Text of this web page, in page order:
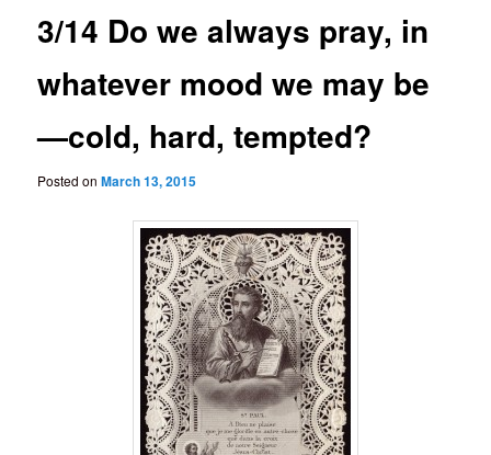
3/14 Do we always pray, in
whatever mood we may be
—cold, hard, tempted?
Posted onMarch 13, 2015